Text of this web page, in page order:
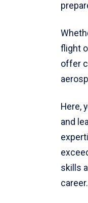
flight
offer
Here,
and
skills
career.